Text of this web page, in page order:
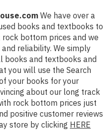
We have over a
books and textbooks to
bottom prices and we
reliability. We simply
books and textbooks and
you will use the Search
your books for your
about our long track
rock bottom prices just
positive customer reviews
store by clicking HERE